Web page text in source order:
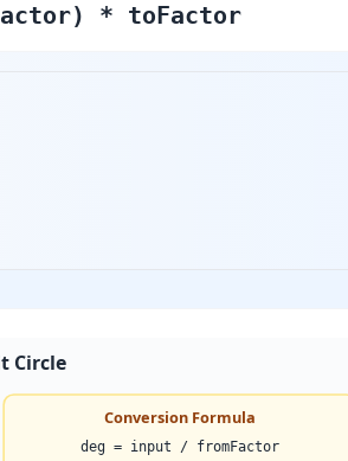
* toFactor
Circle
Conversion Formula
deg = input / fromFactor